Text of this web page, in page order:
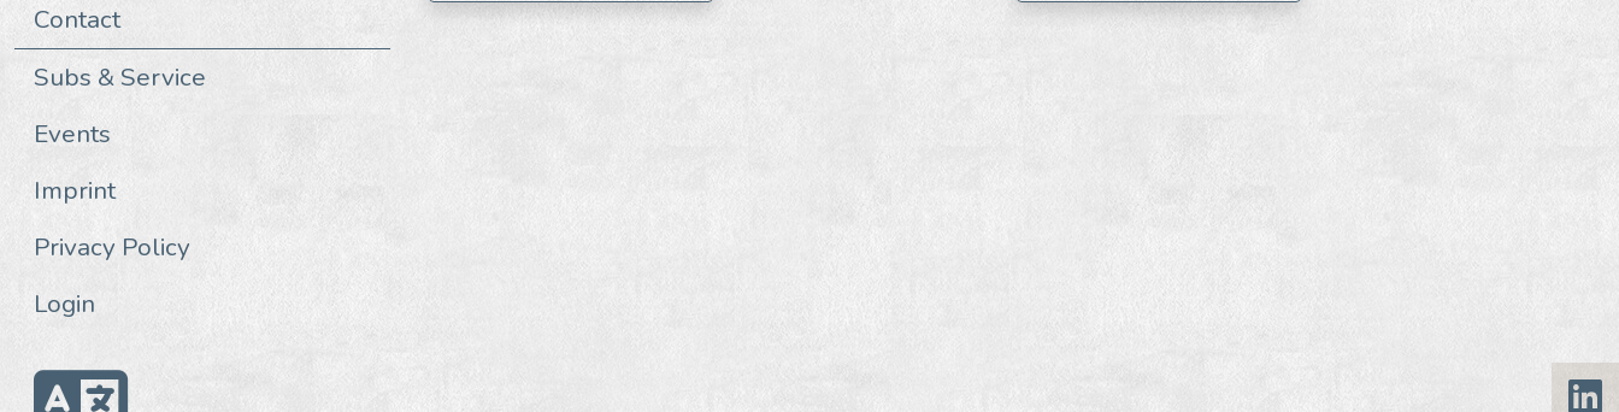
Contact
Subs & Service
Events
Imprint
Privacy Policy
Login